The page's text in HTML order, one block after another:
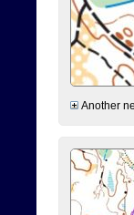
Another